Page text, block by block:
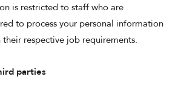
is restricted to staff who are
to process your personal information
respective job requirements.
parties